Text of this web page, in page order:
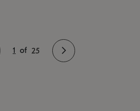
1 of 25